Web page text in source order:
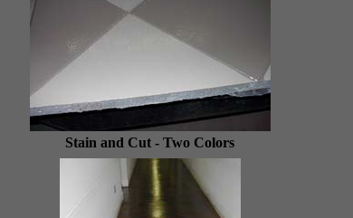
Stain and Cut - Two Colors